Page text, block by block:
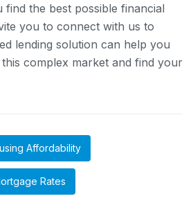
find the best possible financial
you to connect with us to
lending solution can help you
complex market and find your
Affordability
Rates